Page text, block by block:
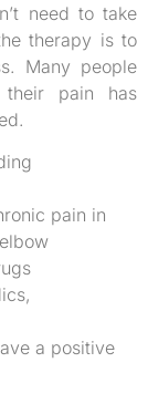
need to take
therapy is to
Many people
pain has
pain in
a positive